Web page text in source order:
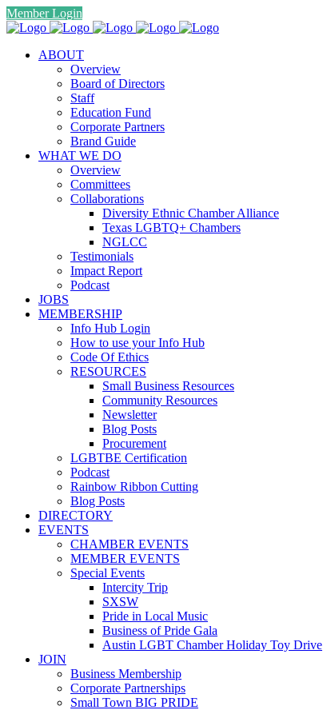
Member Login
ABOUT
Overview
Board of Directors
Staff
Education Fund
Corporate Partners
Brand Guide
WHAT WE DO
Overview
Committees
Collaborations
Diversity Ethnic Chamber Alliance
Texas LGBTQ+ Chambers
NGLCC
Testimonials
Impact Report
Podcast
JOBS
MEMBERSHIP
Info Hub Login
How to use your Info Hub
Code Of Ethics
RESOURCES
Small Business Resources
Community Resources
Newsletter
Blog Posts
Procurement
LGBTBE Certification
Podcast
Rainbow Ribbon Cutting
Blog Posts
DIRECTORY
EVENTS
CHAMBER EVENTS
MEMBER EVENTS
Special Events
Intercity Trip
SXSW
Pride in Local Music
Business of Pride Gala
Austin LGBT Chamber Holiday Toy Drive
JOIN
Business Membership
Corporate Partnerships
Small Town BIG PRIDE